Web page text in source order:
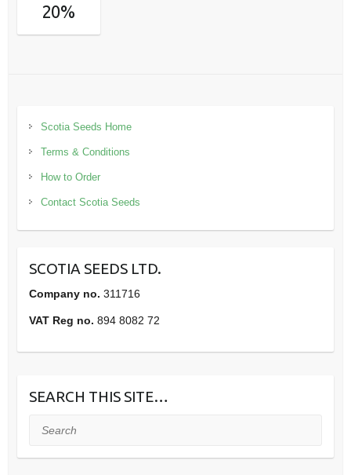
20%
Scotia Seeds Home
Terms & Conditions
How to Order
Contact Scotia Seeds
SCOTIA SEEDS LTD.
Company no. 311716
VAT Reg no. 894 8082 72
SEARCH THIS SITE…
Search